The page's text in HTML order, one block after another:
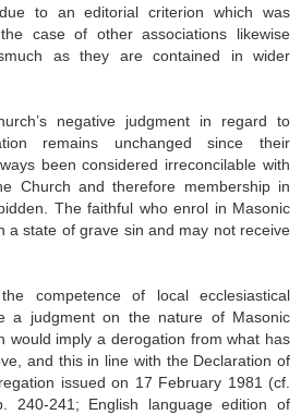
to an editorial criterion which was
case of other associations likewise
as they are contained in wider
negative judgment in regard to
remains unchanged since their
been considered irreconcilable with
Church and therefore membership in
The faithful who enrol in Masonic
a state of grave sin and may not receive
competence of local ecclesiastical
a judgment on the nature of Masonic
would imply a derogation from what has
and this in line with the Declaration of
issued on 17 February 1981 (cf.
240-241; English language edition of